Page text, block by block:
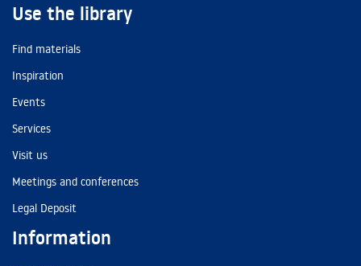
Use the library
Find materials
Inspiration
Events
Services
Visit us
Meetings and conferences
Legal Deposit
Information